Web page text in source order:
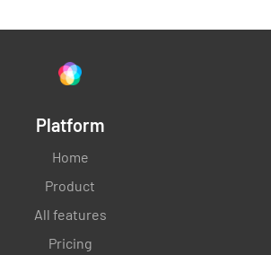
Platform
Home
Product
All features
Pricing